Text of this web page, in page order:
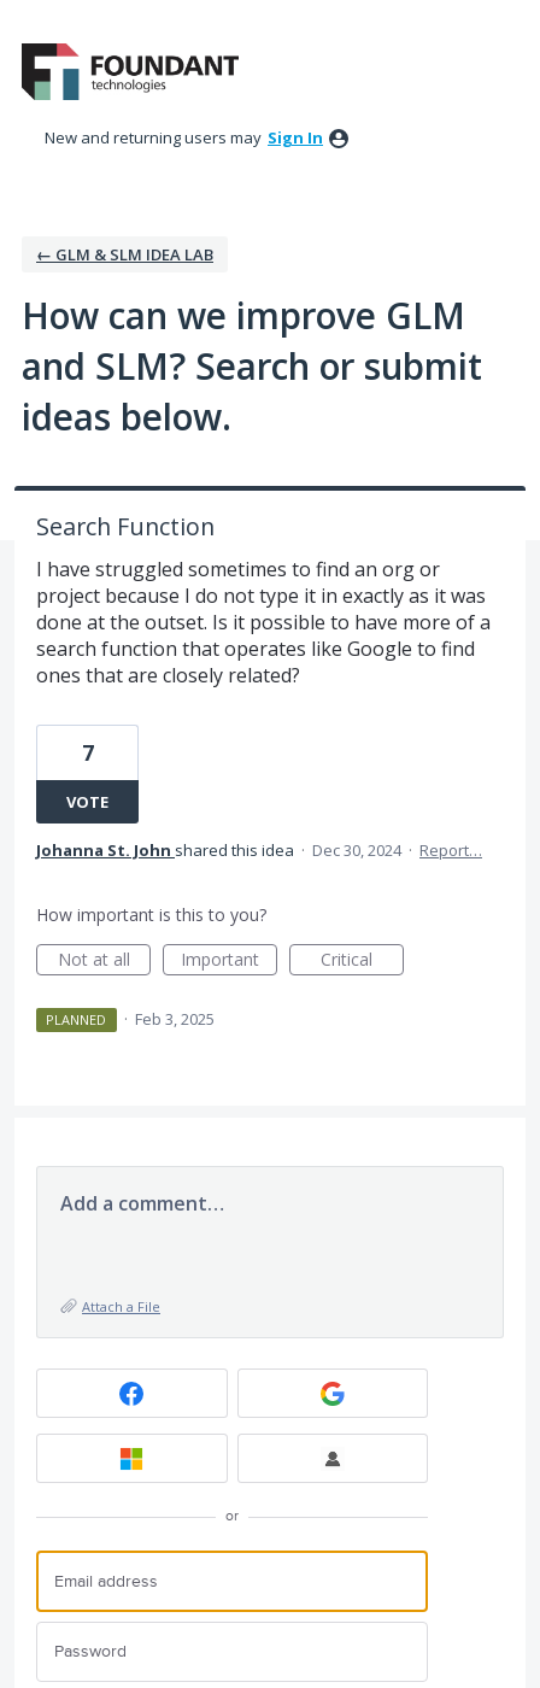
to
content
New and returning users may Sign In
← GLM & SLM IDEA LAB
How can we improve GLM
and SLM? Search or submit
ideas below.
Search Function
I have struggled sometimes to find an org or
project because I do not type it in exactly as it was
done at the outset. Is it possible to have more of a
search function that operates like Google to find
ones that are closely related?
7
VOTE
Johanna St. John shared this idea · Dec 30, 2024 · Report…
How important is this to you?
Not at all
Important Critical
PLANNED · Feb 3, 2025
Add a comment…
Attach a File
or